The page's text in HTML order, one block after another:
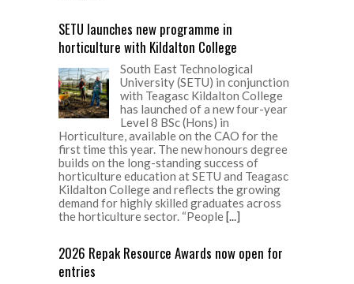
SETU launches new programme in
horticulture with Kildalton College
South East Technological
University (SETU) in conjunction
with Teagasc Kildalton College
has launched of a new four-year
Level 8 BSc (Hons) in
Horticulture, available on the CAO for the
first time this year. The new honours degree
builds on the long-standing success of
horticulture education at SETU and Teagasc
Kildalton College and reflects the growing
demand for highly skilled graduates across
the horticulture sector. “People[...]
2026 Repak Resource Awards now open for
entries